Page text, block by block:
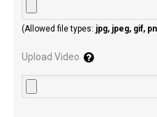
(Allowed file types: jpg, jpeg, gif,
Upload Video